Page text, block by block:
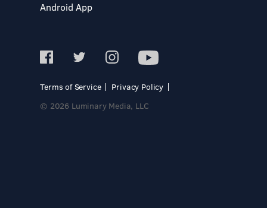
Android App
Terms of Service
Privacy Policy
© 2026 Luminary Media, LLC